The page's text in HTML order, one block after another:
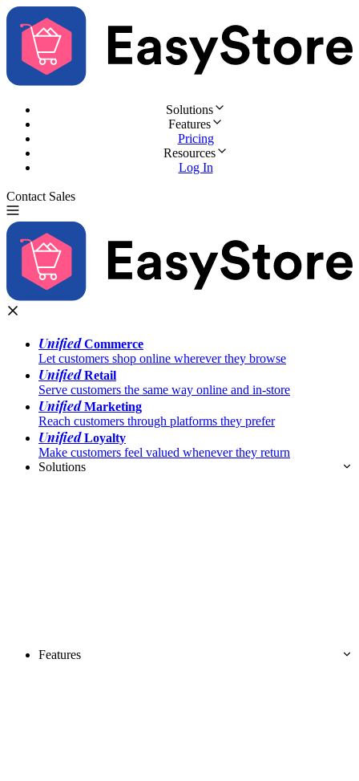
Solutions
Features
Pricing
Resources
Log In
Contact Sales
UnifiedCommerce
Let customers shop online wherever they browse
UnifiedRetail
Serve customers the same way online and in-store
UnifiedMarketing
Reach customers through platforms they prefer
UnifiedLoyalty
Make customers feel valued whenever they return
Solutions
Features